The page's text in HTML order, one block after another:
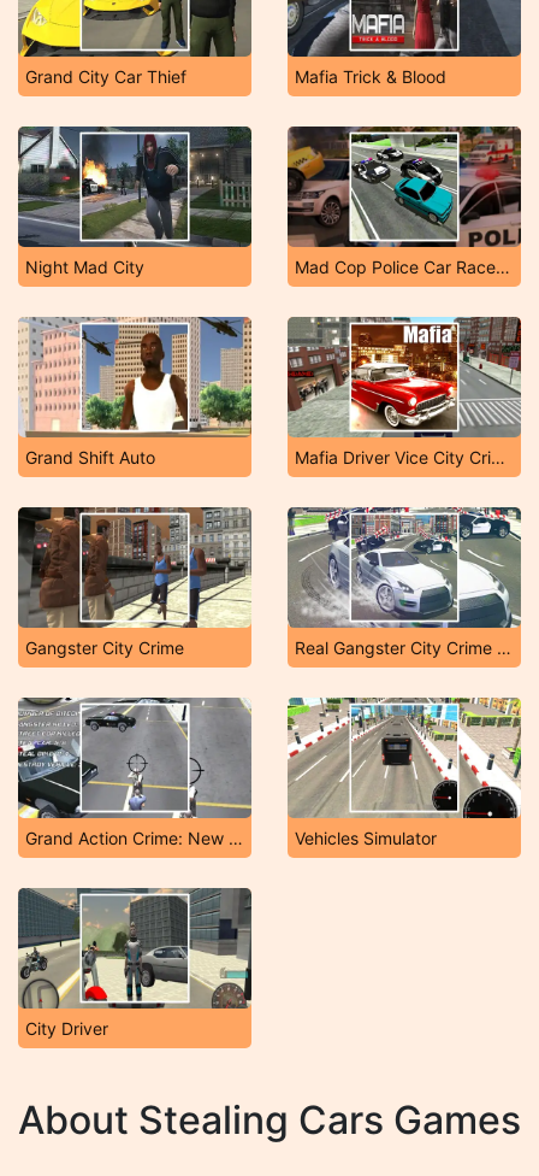
Grand City Car Thief Mafia Trick & Blood
Night Mad City Mad Cop Police Car Race: Police Car Vs Gangster Es
Grand Shift Auto Mafia Driver Vice City Crime
Gangster City Crime Real Gangster City Crime Vegas 3D
Grand Action Crime: New York Car Gang Vehicles Simulator
City Driver
About Stealing Cars Games